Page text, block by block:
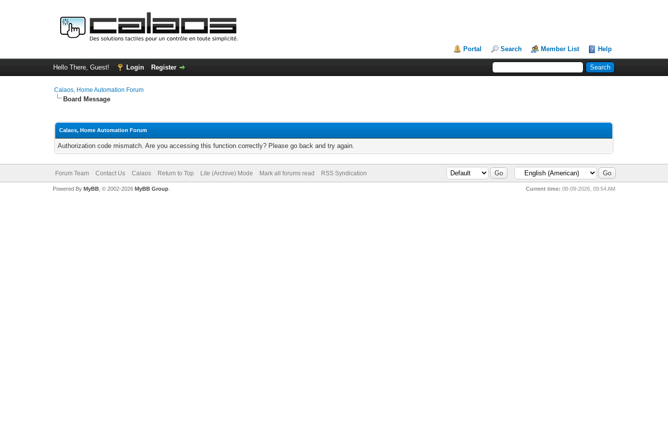
Portal Search Member List Help
Hello There, Guest! Login Register
Calaos, Home Automation Forum
Board Message
Calaos, Home Automation Forum
Authorization code mismatch. Are you accessing this function correctly? Please go back and try again.
Forum Team Contact Us Calaos Return to Top Lite (Archive) Mode Mark all forums read RSS Syndication
Current time: 08-09-2026, 09:54 AM
Powered By MyBB, © 2002-2026 MyBB Group.